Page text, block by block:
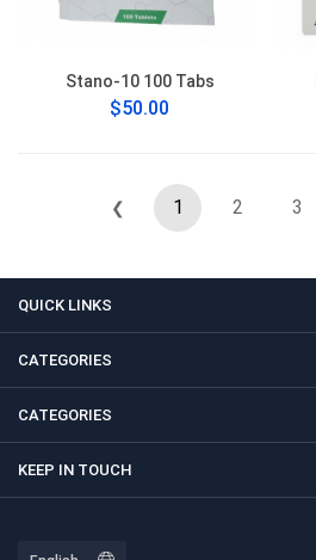
Stano-10 100 Tabs
$50.00
❮ 1 2 3
QUICK LINKS
CATEGORIES
CATEGORIES
KEEP IN TOUCH